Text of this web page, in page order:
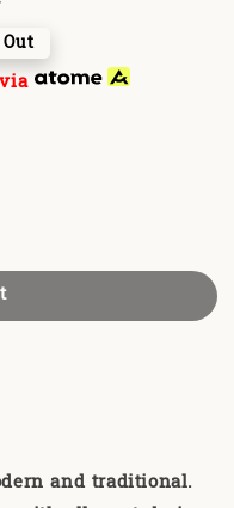
and traditional.